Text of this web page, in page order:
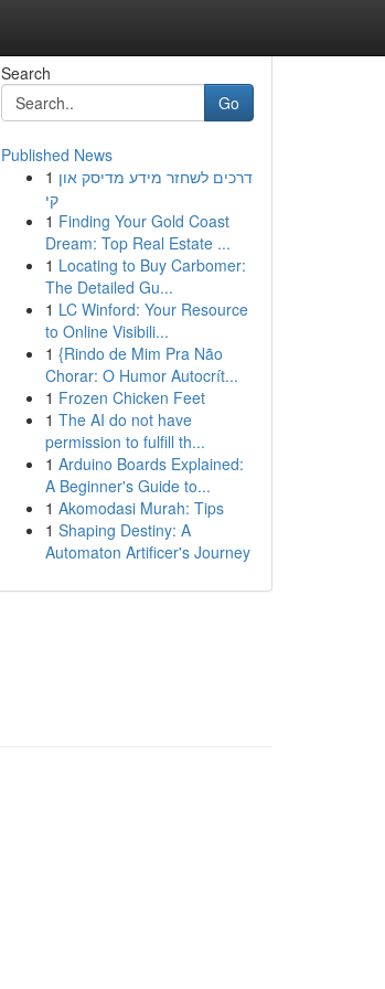
Search
Go
Published News
1 דרכים לשחזר מידע מדיסק און
קי
1 Finding Your Gold Coast
Dream: Top Real Estate ...
1 Locating to Buy Carbomer:
The Detailed Gu...
1 LC Winford: Your Resource
to Online Visibili...
1 {Rindo de Mim Pra Não
Chorar: O Humor Autocrít...
1 Frozen Chicken Feet
1 The AI do not have
permission to fulfill th...
1 Arduino Boards Explained:
A Beginner's Guide to...
1 Akomodasi Murah: Tips
1 Shaping Destiny: A
Automaton Artificer's Journey